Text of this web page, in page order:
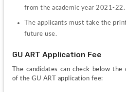
from the academic year 2021-22.
The applicants must take the
future use.
GU ART Application Fee
The candidates can check below
of the GU ART application fee: